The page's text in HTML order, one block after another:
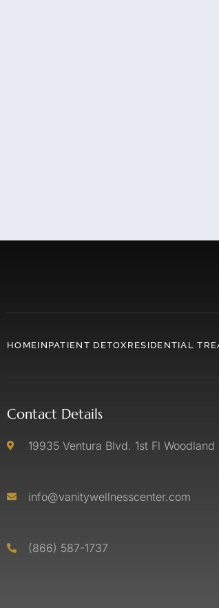
HOMEINPATIENT DETOX RESIDENTIAL
Contact Details
19935 Ventura Blvd. 1st Fl
info@vanitywellnesscenter.com
(866) 587-1737